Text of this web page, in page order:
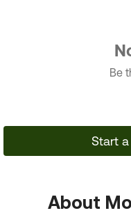
Be
Start
About